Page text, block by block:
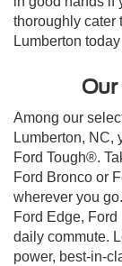
thoroughly cater
Lumberton
Among our
Lumberton, NC,
Ford Tough®.
Ford Bronco or
wherever you
Ford Edge,
daily commute.
power, best-in-